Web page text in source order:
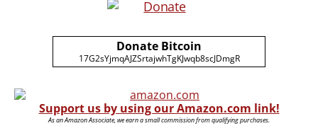
Donate Bitcoin
17G2sYjmqAJZSrtajwhTgKJwqb8scJDmgR
Support us by using our Amazon.com link!
As an Amazon Associate, we earn a small commission from qualifying purchases.